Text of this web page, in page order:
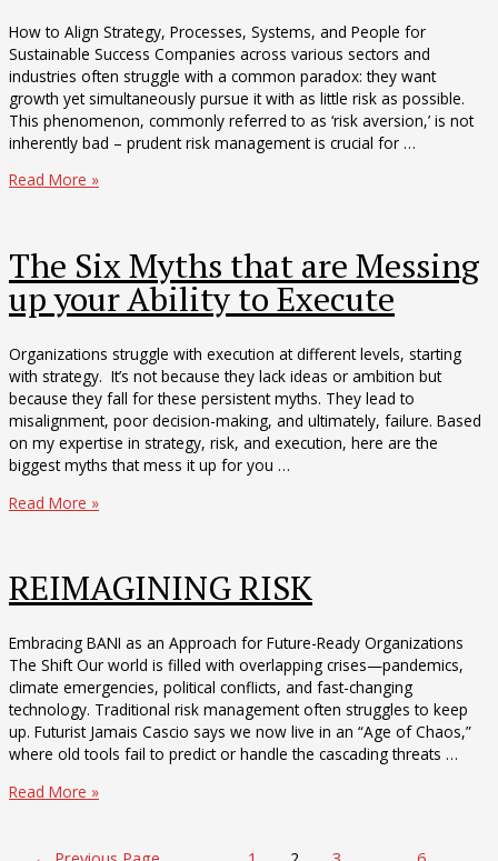
How to Align Strategy, Processes, Systems, and People for
Sustainable Success Companies across various sectors and
industries often struggle with a common paradox: they want
growth yet simultaneously pursue it with as little risk as possible.
This phenomenon, commonly referred to as ‘risk aversion,’ is not
inherently bad – prudent risk management is crucial for …
BREAKING
PARADOX
Read More »
The Six Myths that are Messing
up your Ability to Execute
Organizations struggle with execution at different levels, starting
with strategy. It’s not because they lack ideas or ambition but
because they fall for these persistent myths. They lead to
misalignment, poor decision-making, and ultimately, failure. Based
on my expertise in strategy, risk, and execution, here are the
biggest myths that mess it up for you …
The
are
Messing
up
your
Ability
to
Execute
Read More »
REIMAGINING RISK
Embracing BANI as an Approach for Future-Ready Organizations
The Shift Our world is filled with overlapping crises—pandemics,
climate emergencies, political conflicts, and fast-changing
technology. Traditional risk management often struggles to keep
up. Futurist Jamais Cascio says we now live in an “Age of Chaos,”
where old tools fail to predict or handle the cascading threats …
REIMAGINING
Read More »